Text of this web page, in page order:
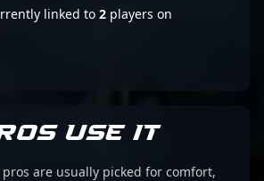
linked to 2 players on
USE IT
pros are usually picked for comfort,